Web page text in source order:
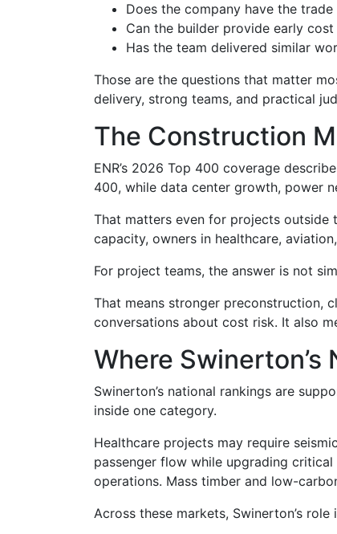
Does the company have the
Can the builder provide early
Has the team delivered similar
Those are the questions that matter
delivery, strong teams, and practical
The Construction
ENR’s 2026 Top 400 coverage
400, while data center growth, power
That matters even for projects outside
capacity, owners in healthcare,
For project teams, the answer is not
That means stronger preconstruction,
conversations about cost risk. It also
Where
Swinerton’s national rankings are
inside one category.
Healthcare projects may require
passenger flow while upgrading
operations. Mass timber and low-
Across these markets, Swinerton’s